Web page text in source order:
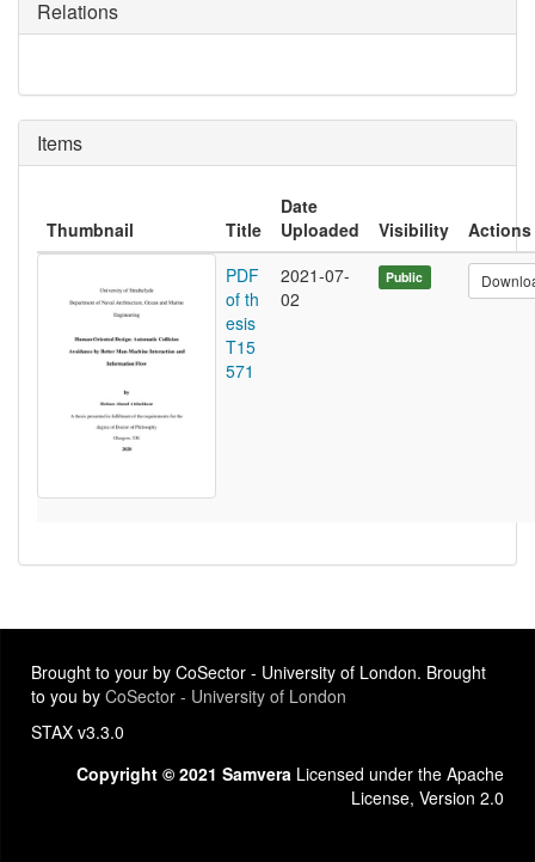
Relations
Items
Thumbnail Title
Date
Uploaded
Visibility
Actions
PDF
of th
esis
T15
571
2021-07-
02
Public
Brought to your by CoSector - University of London. Brought
to you by CoSector - University of London
STAX v3.3.0
Copyright © 2021 Samvera Licensed under the Apache
License, Version 2.0